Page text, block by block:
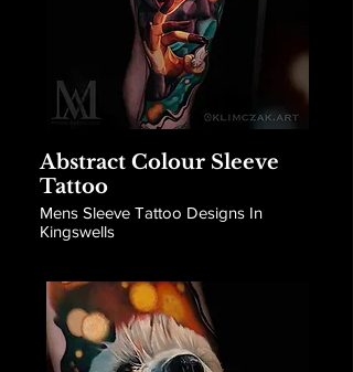
Abstract Colour Sleeve
Tattoo
Mens Sleeve Tattoo Designs In
Kingswells